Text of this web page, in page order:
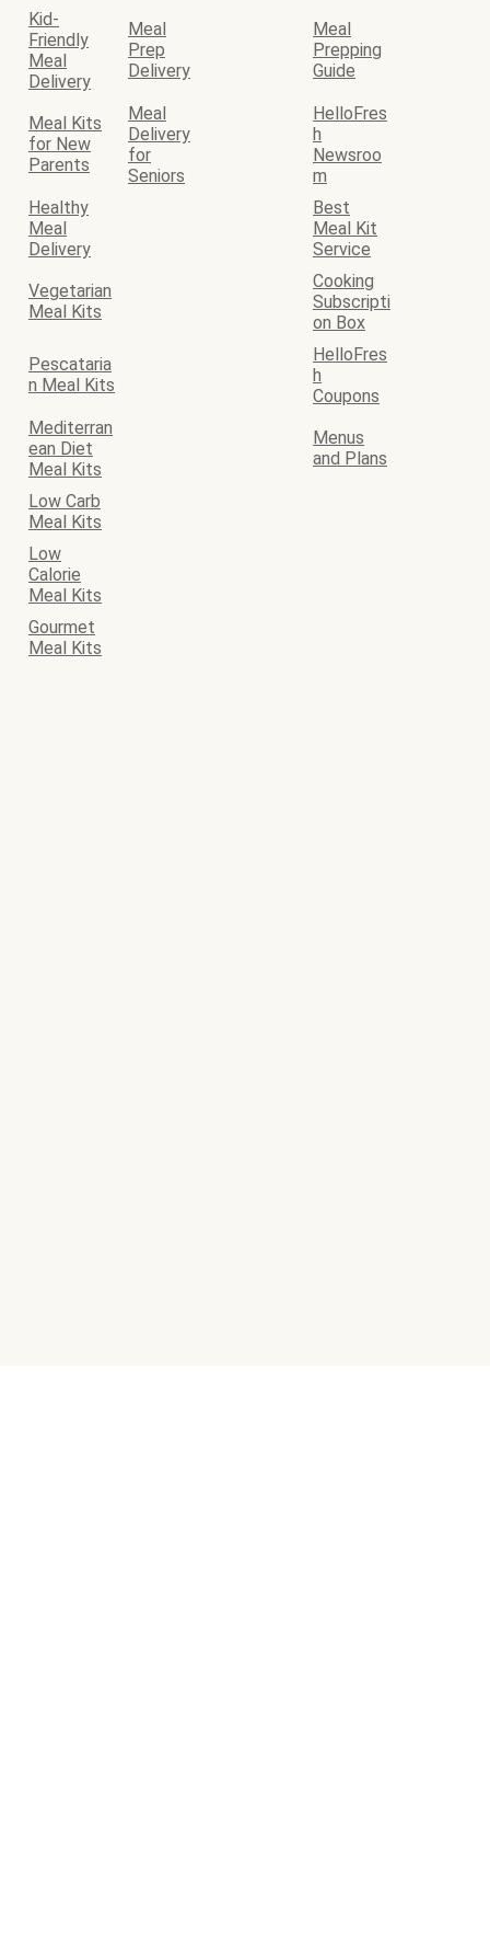
Kid-
Friendly
Meal
Delivery
Meal
Prep
Delivery
Meal
Prepping
Guide
Meal Kits
for New
Parents
Meal
Delivery
for
Seniors
HelloFres
h
Newsroo
m
Healthy
Meal
Delivery
Best
Meal Kit
Service
Vegetarian
Meal Kits
Cooking
Subscripti
on Box
Pescataria
n Meal Kits
HelloFres
h
Coupons
Mediterran
ean Diet
Meal Kits
Menus
and Plans
Low Carb
Meal Kits
Low
Calorie
Meal Kits
Gourmet
Meal Kits